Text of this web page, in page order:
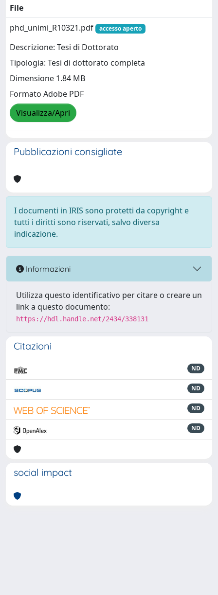
File
phd_unimi_R10321.pdf
accesso aperto
Descrizione: Tesi di Dottorato
Tipologia: Tesi di dottorato completa
Dimensione 1.84 MB
Formato Adobe PDF
Visualizza/Apri
Pubblicazioni consigliate
I documenti in IRIS sono protetti da copyright e
tutti i diritti sono riservati, salvo diversa
indicazione.
Informazioni
Utilizza questo identificativo per citare o creare un
link a questo documento:
https://hdl.handle.net/2434/338131
Citazioni
ND
ND
ND
ND
social impact